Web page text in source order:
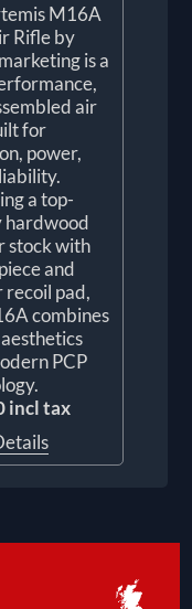
M16A
Rifle by
is a
air
for
power,
a top-
hardwood
stock with
and
recoil pad,
combines
PCP
incl tax